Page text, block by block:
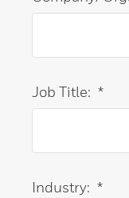
*
Job Title:
*
Industry: